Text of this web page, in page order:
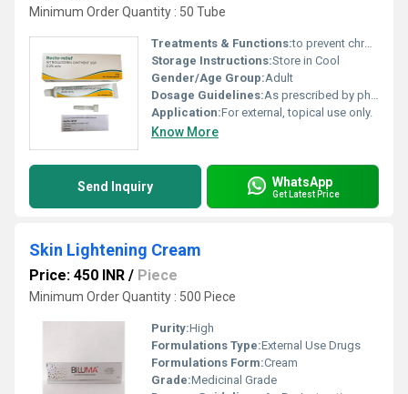
Minimum Order Quantity : 50 Tube
Treatments & Functions:to prevent chronic angina (chest pain) by relaxing blood vessels to increase blood/oxygen flow to the heart.
Storage Instructions:Store in Cool
Gender/Age Group:Adult
Dosage Guidelines:As prescribed by physician
Application:For external, topical use only.
Know More
Send Inquiry WhatsApp
Get Latest Price
Skin Lightening Cream
Price: 450 INR / Piece
Minimum Order Quantity : 500 Piece
Purity:High
Formulations Type:External Use Drugs
Formulations Form:Cream
Grade:Medicinal Grade